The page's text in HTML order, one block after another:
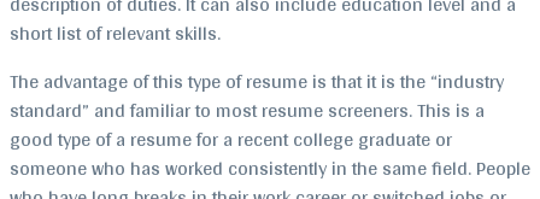
short list of relevant skills.
The advantage of this type of resume is that it is the “industry
standard” and familiar to most resume screeners. This is a
good type of a resume for a recent college graduate or
someone who has worked consistently in the same field. People